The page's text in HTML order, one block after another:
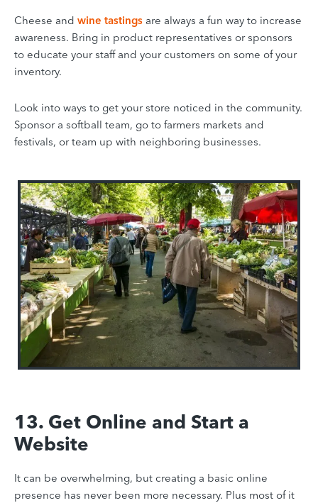
Cheese and wine tastings are always a fun way to increase
awareness. Bring in product representatives or sponsors
to educate your staff and your customers on some of your
inventory.
Look into ways to get your store noticed in the community.
Sponsor a softball team, go to farmers markets and
festivals, or team up with neighboring businesses.
13. Get Online and Start a
Website
It can be overwhelming, but creating a basic online
presence has never been more necessary. Plus most of it